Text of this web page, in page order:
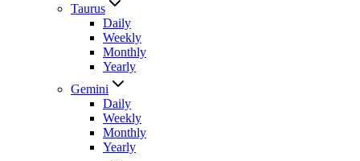
Taurus
Daily
Weekly
Monthly
Yearly
Gemini
Daily
Weekly
Monthly
Yearly